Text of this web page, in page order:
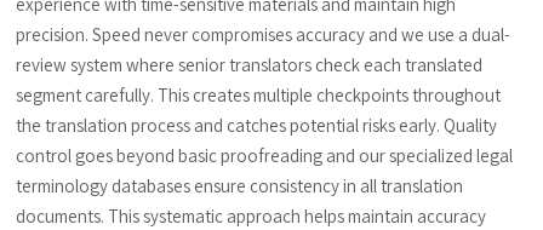
precision. Speed never compromises accuracy and we use a dual-
review system where senior translators check each translated
segment carefully. This creates multiple checkpoints throughout
the translation process and catches potential risks early. Quality
control goes beyond basic proofreading and our specialized legal
terminology databases ensure consistency in all translation
documents. This systematic approach helps maintain accuracy